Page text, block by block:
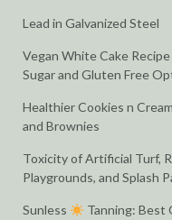
Lead in Galvanized Steel
Vegan White Cake
Sugar and Gluten Free
Healthier Cookies n
and Brownies
Toxicity of Artificial Turf,
Playgrounds, and Splash
Sunless
Tanning: Best